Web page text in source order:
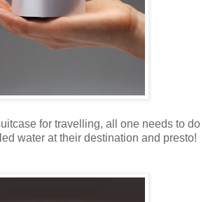
for travelling, all one needs to do
water at their destination and presto!